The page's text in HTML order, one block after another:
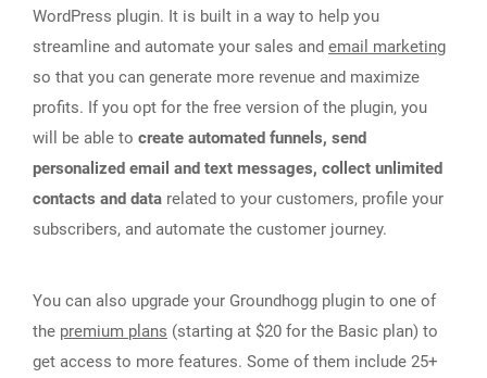
WordPress plugin. It is built in a way to help you
streamline and automate your sales and email marketing
so that you can generate more revenue and maximize
profits. If you opt for the free version of the plugin, you
will be able to create automated funnels, send
personalized email and text messages, collect unlimited
contacts and data related to your customers, profile your
subscribers, and automate the customer journey.
You can also upgrade your Groundhogg plugin to one of
the premium plans (starting at $20 for the Basic plan) to
get access to more features. Some of them include 25+